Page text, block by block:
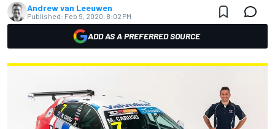
Andrew van Leeuwen
Published: Feb 9, 2020, 8:02 PM
ADD AS A PREFERRED SOURCE